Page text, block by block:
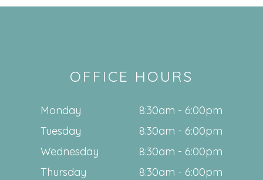
OFFICE HOURS
Monday
8:30am - 6:00pm
Tuesday
8:30am - 6:00pm
Wednesday
8:30am - 6:00pm
Thursday
8:30am - 6:00pm